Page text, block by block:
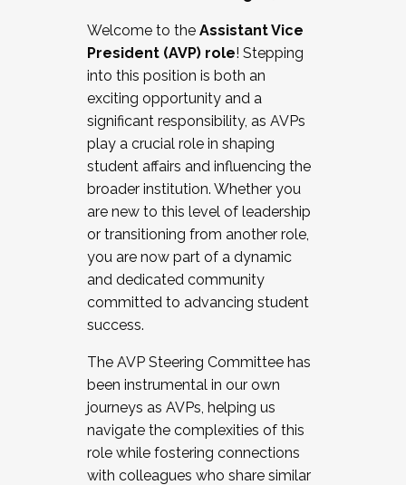
Working and operating with labor
relations/collective bargaining
Collaborating with academic affairs
Navigating politics
New laws and policies
Mental health of students/staff
...And much more.
JOIN A COHORT: We are now recruiting for
the Fall 2025 Cohort . Interested in joining a
cohort and/or becoming a Cohort
Facilitator complete the application by
December 5, 2025.
Welcome to the Assistant Vice
President (AVP) role! Stepping
into this position is both an
exciting opportunity and a
significant responsibility, as AVPs
play a crucial role in shaping
student affairs and influencing the
broader institution. Whether you
are new to this level of leadership
or transitioning from another role,
you are now part of a dynamic
and dedicated community
committed to advancing student
success.
The AVP Steering Committee has
been instrumental in our own
journeys as AVPs, helping us
navigate the complexities of this
role while fostering connections
with colleagues who share similar